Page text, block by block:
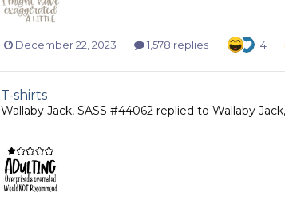
December 22, 2023 1,578 replies 4
T-shirts
Wallaby Jack, SASS #44062 replied to Wallaby